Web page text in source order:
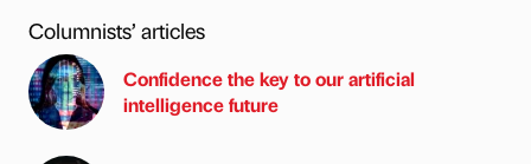
Columnists’ articles
Confidence the key to our artificial
intelligence future